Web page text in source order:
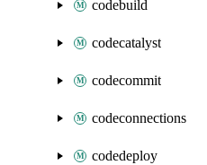
codebuild
codecatalyst
codecommit
codeconnections
codedeploy